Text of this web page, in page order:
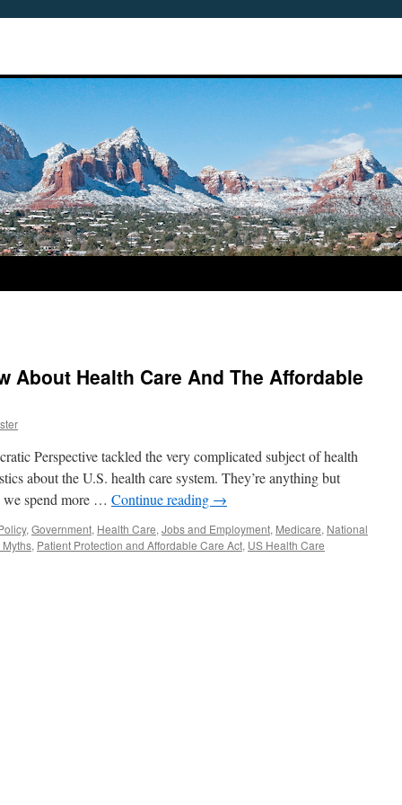
About Health Care And The Affordable
Perspective tackled the very complicated subject of health
about the U.S. health care system. They’re anything but
we spend more … Continue reading →
, Government, Health Care, Jobs and Employment, Medicare, National
, Patient Protection and Affordable Care Act, US Health Care